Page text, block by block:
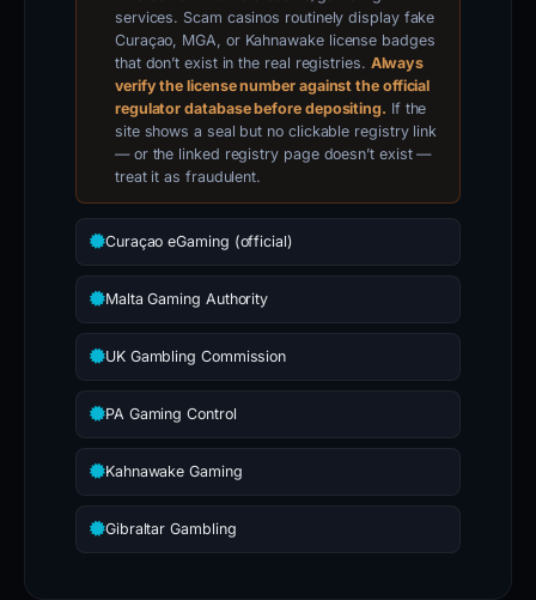
services. Scam casinos routinely display fake
Curaçao, MGA, or Kahnawake license badges
that don’t exist in the real registries. Always
verify the license number against the official
regulator database before depositing. If the
site shows a seal but no clickable registry link
— or the linked registry page doesn’t exist —
treat it as fraudulent.
Curaçao eGaming (official)
Malta Gaming Authority
UK Gambling Commission
PA Gaming Control
Kahnawake Gaming
Gibraltar Gambling